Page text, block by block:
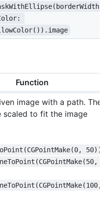
Function
image with a path. The
scaled to fit the image
50))